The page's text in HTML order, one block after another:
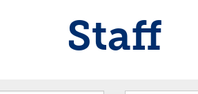
Staff